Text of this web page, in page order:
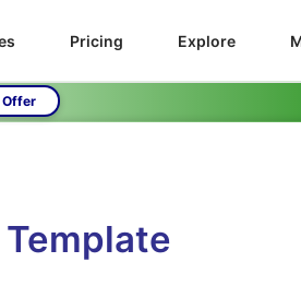
Pricing Explore
Offer